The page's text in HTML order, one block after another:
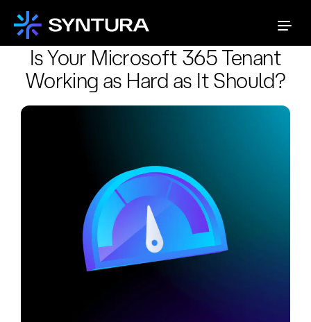
Is Your Microsoft 365 Tenant
Working as Hard as It Should?